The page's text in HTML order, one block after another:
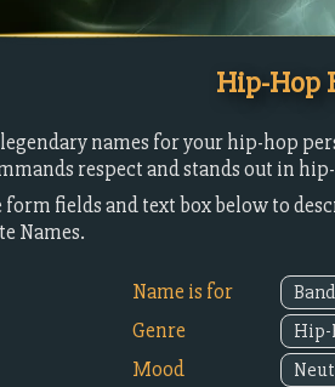
Hip-Hop
names for your hip-hop
respect and stands out in
form fields and text box below to
Names.
Name is for
Genre
Mood